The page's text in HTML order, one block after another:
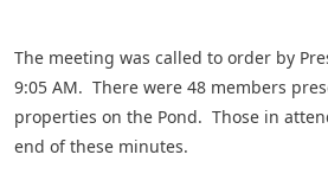
The meeting was called to order by
9:05 AM. There were 48 members
properties on the Pond. Those in
end of these minutes.